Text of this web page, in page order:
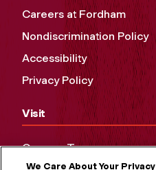
Careers at Fordham
Nondiscrimination Policy
Accessibility
Privacy Policy
Visit
Campus Tours
We Care About Your Privacy